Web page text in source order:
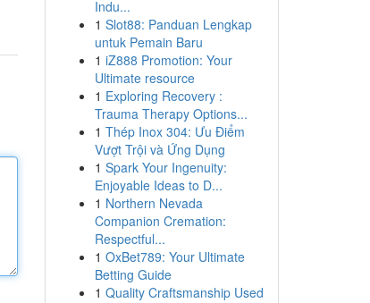
Indu...
1 Slot88: Panduan Lengkap
untuk Pemain Baru
1 iZ888 Promotion: Your
Ultimate resource
1 Exploring Recovery :
Trauma Therapy Options...
1 Thép Inox 304: Ưu Điểm
Vượt Trội và Ứng Dụng
1 Spark Your Ingenuity:
Enjoyable Ideas to D...
1 Northern Nevada
Companion Cremation:
Respectful...
1 OxBet789: Your Ultimate
Betting Guide
1 Quality Craftsmanship Used